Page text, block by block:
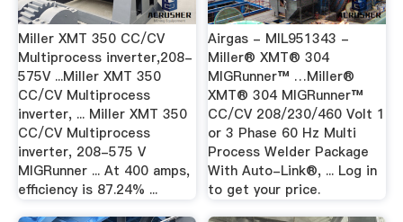
Miller XMT 350 CC/CV
Multiprocess inverter,208-
575V ...Miller XMT 350
CC/CV Multiprocess
inverter, ... Miller XMT 350
CC/CV Multiprocess
inverter, 208-575 V
MIGRunner ... At 400 amps,
efficiency is 87.24% ...
Airgas - MIL951343 -
Miller® XMT® 304
MIGRunner™ …Miller®
XMT® 304 MIGRunner™
CC/CV 208/230/460 Volt 1
or 3 Phase 60 Hz Multi
Process Welder Package
With Auto-Link®, ... Log in
to get your price.